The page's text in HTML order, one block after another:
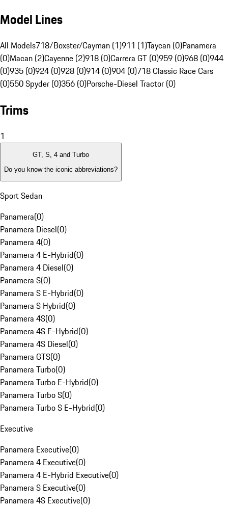
Model Lines
All Models718/Boxster/Cayman (1)911 (1)Taycan (0)Panamera
(0)Macan (2)Cayenne (2)918 (0)Carrera GT (0)959 (0)968 (0)944
(0)935 (0)924 (0)928 (0)914 (0)904 (0)718 Classic Race Cars
(0)550 Spyder (0)356 (0)Porsche-Diesel Tractor (0)
Trims
1
GT, S, 4 and Turbo
Do you know the iconic abbreviations?
Sport Sedan
Panamera(0)
Panamera Diesel(0)
Panamera 4(0)
Panamera 4 E-Hybrid(0)
Panamera 4 Diesel(0)
Panamera S(0)
Panamera S E-Hybrid(0)
Panamera S Hybrid(0)
Panamera 4S(0)
Panamera 4S E-Hybrid(0)
Panamera 4S Diesel(0)
Panamera GTS(0)
Panamera Turbo(0)
Panamera Turbo E-Hybrid(0)
Panamera Turbo S(0)
Panamera Turbo S E-Hybrid(0)
Executive
Panamera Executive(0)
Panamera 4 Executive(0)
Panamera 4 E-Hybrid Executive(0)
Panamera S Executive(0)
Panamera 4S Executive(0)